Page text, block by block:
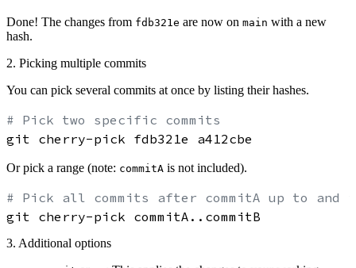
Done! The changes from fdb321e are now on main with a new
hash.
2. Picking multiple commits
You can pick several commits at once by listing their hashes.
# Pick two specific commits
Or pick a range (note: commitA is not included).
# Pick all commits after commitA up to and
3. Additional options